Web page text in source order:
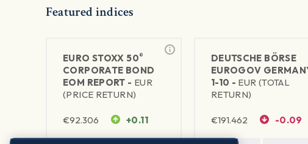
Featured indices
EURO STOXX 50®
CORPORATE BOND
EOM REPORT - EUR
(PRICE RETURN)
€92.306 +0.11
DEUTSCHE BÖRSE
EUROGOV
1-10 - EUR (TOTAL
RETURN)
€191.462 -0.09